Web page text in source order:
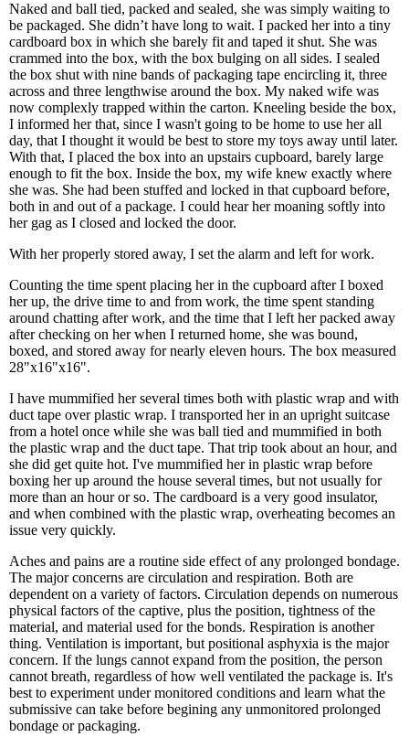
Naked and ball tied, packed and sealed, she was simply waiting to
be packaged. She didn’t have long to wait. I packed her into a tiny
cardboard box in which she barely fit and taped it shut. She was
crammed into the box, with the box bulging on all sides. I sealed
the box shut with nine bands of packaging tape encircling it, three
across and three lengthwise around the box. My naked wife was
now complexly trapped within the carton. Kneeling beside the box,
I informed her that, since I wasn't going to be home to use her all
day, that I thought it would be best to store my toys away until later.
With that, I placed the box into an upstairs cupboard, barely large
enough to fit the box. Inside the box, my wife knew exactly where
she was. She had been stuffed and locked in that cupboard before,
both in and out of a package. I could hear her moaning softly into
her gag as I closed and locked the door.
With her properly stored away, I set the alarm and left for work.
Counting the time spent placing her in the cupboard after I boxed
her up, the drive time to and from work, the time spent standing
around chatting after work, and the time that I left her packed away
after checking on her when I returned home, she was bound,
boxed, and stored away for nearly eleven hours. The box measured
28"x16"x16".
I have mummified her several times both with plastic wrap and with
duct tape over plastic wrap. I transported her in an upright suitcase
from a hotel once while she was ball tied and mummified in both
the plastic wrap and the duct tape. That trip took about an hour, and
she did get quite hot. I've mummified her in plastic wrap before
boxing her up around the house several times, but not usually for
more than an hour or so. The cardboard is a very good insulator,
and when combined with the plastic wrap, overheating becomes an
issue very quickly.
Aches and pains are a routine side effect of any prolonged bondage.
The major concerns are circulation and respiration. Both are
dependent on a variety of factors. Circulation depends on numerous
physical factors of the captive, plus the position, tightness of the
material, and material used for the bonds. Respiration is another
thing. Ventilation is important, but positional asphyxia is the major
concern. If the lungs cannot expand from the position, the person
cannot breath, regardless of how well ventilated the package is. It's
best to experiment under monitored conditions and learn what the
submissive can take before begining any unmonitored prolonged
bondage or packaging.